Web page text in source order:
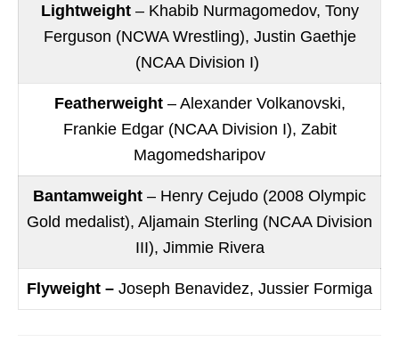
Lightweight– Khabib Nurmagomedov, Tony
Ferguson (NCWA Wrestling), Justin Gaethje
(NCAA Division I)
Featherweight– Alexander Volkanovski,
Frankie Edgar (NCAA Division I), Zabit
Magomedsharipov
Bantamweight – Henry Cejudo (2008 Olympic
Gold medalist), Aljamain Sterling (NCAA Division
III), Jimmie Rivera
Flyweight – Joseph Benavidez, Jussier Formiga